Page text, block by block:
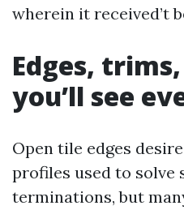
wherein it received’t
Edges,
you’ll see
Open tile edges
profiles used to solve
terminations, but